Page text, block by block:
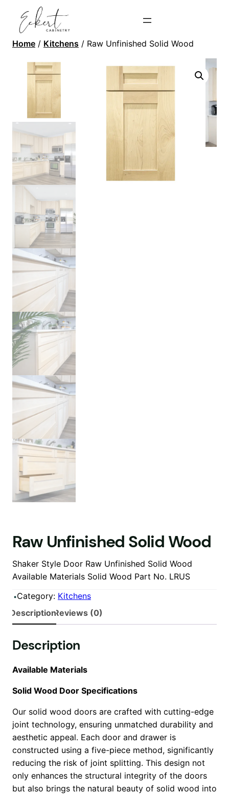
Home / Kitchens / Raw Unfinished Solid Wood
Raw Unfinished Solid Wood
Shaker Style Door Raw Unfinished Solid Wood
Available Materials Solid Wood Part No. LRUS
Category: Kitchens
DescriptionReviews (0)
Description
Available Materials
Solid Wood Door Specifications
Our solid wood doors are crafted with cutting-edge
joint technology, ensuring unmatched durability and
aesthetic appeal. Each door and drawer is
constructed using a five-piece method, significantly
reducing the risk of joint splitting. This design not
only enhances the structural integrity of the doors
but also brings the natural beauty of solid wood into